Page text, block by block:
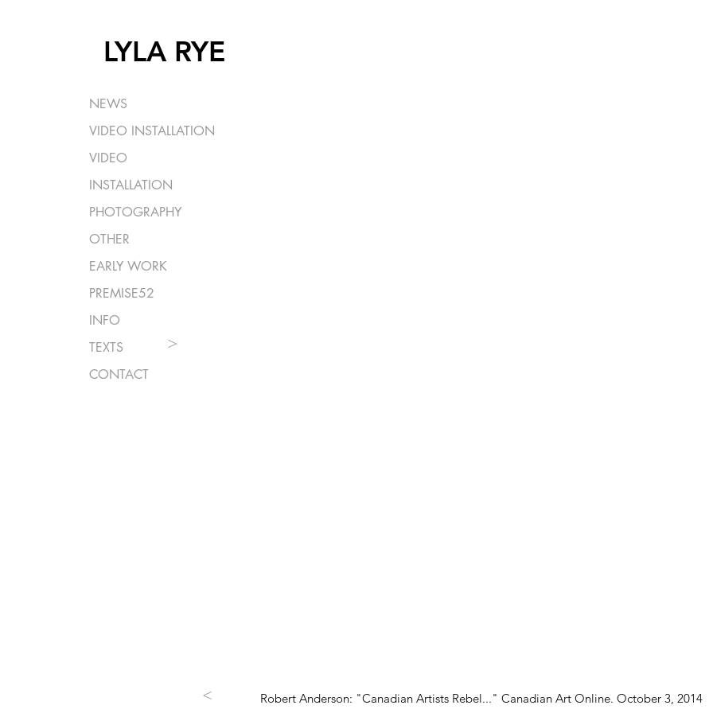
LYLA RYE
NEWS
VIDEO INSTALLATION
VIDEO
INSTALLATION
PHOTOGRAPHY
OTHER
EARLY WORK
PREMISE52
INFO
TEXTS
CONTACT
>
< Robert Anderson: "Canadian Artists Rebel..." Canadian Art Online. October 3, 2014